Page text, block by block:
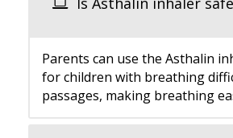
Parents can use the Asthalin
for children with breathing
passages, making breathing